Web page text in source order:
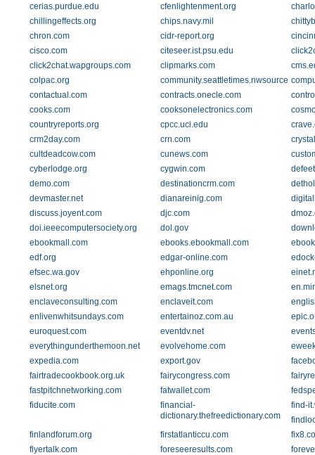
cerias.purdue.edu
cfenlightenment.org
chillingeffects.org
chips.navy.mil
chron.com
cidr-report.org
cisco.com
citeseer.ist.psu.edu
click2chat.wapgroups.com
clipmarks.com
colpac.org
community.seattletimes.nwsource.com
contactual.com
contracts.onecle.com
cooks.com
cooksonelectronics.com
countryreports.org
cpcc.uci.edu
crm2day.com
crn.com
cultdeadcow.com
cunews.com
cyberlodge.org
cygwin.com
demo.com
destinationcrm.com
devmaster.net
dianareinig.com
discuss.joyent.com
djc.com
doi.ieeecomputersociety.org
dol.gov
ebookmall.com
ebooks.ebookmall.com
edf.org
edgar-online.com
efsec.wa.gov
ehponline.org
elsnet.org
emags.tmcnet.com
enclaveconsulting.com
enclaveit.com
enlivenwhitsundays.com
entertainoz.com.au
euroquest.com
eventdv.net
everythingunderthemoon.net
evolvehome.com
expedia.com
export.gov
fairtradecookbook.org.uk
fairycongress.com
fastpitchnetworking.com
fatwallet.com
fiducite.com
financial-
dictionary.thefreedictionary.com
find-
finlandforum.org
firstatlanticcu.com
flyertalk.com
foreseeresults.com